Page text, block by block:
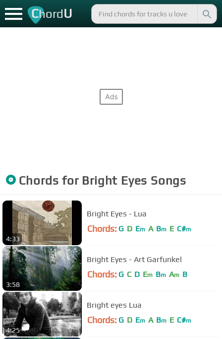
ChordU
Chords for Bright Eyes Songs
4:33
Bright Eyes - Lua
Chords: G D Em A Bm E C#m
3:58
Bright Eyes - Art Garfunkel
Chords: G C D Em Bm Am B
4:25
Bright eyes Lua
Chords: G D Em A Bm E C#m